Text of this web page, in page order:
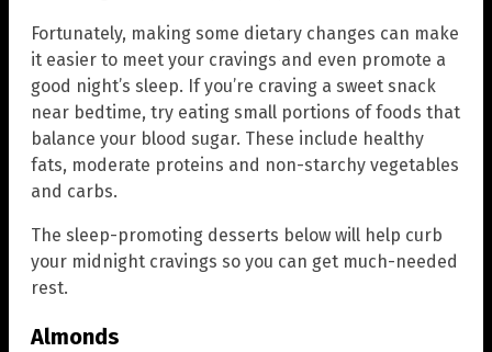
Fortunately, making some dietary changes can make
it easier to meet your cravings and even promote a
good night’s sleep. If you’re craving a sweet snack
near bedtime, try eating small portions of foods that
balance your blood sugar. These include healthy
fats, moderate proteins and non-starchy vegetables
and carbs.
The sleep-promoting desserts below will help curb
your midnight cravings so you can get much-needed
rest.
Almonds